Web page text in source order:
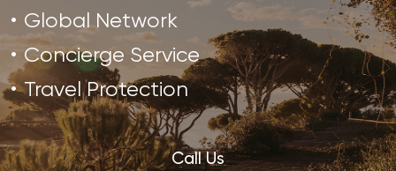
Global Network
Concierge Service
Travel Protection
Call Us